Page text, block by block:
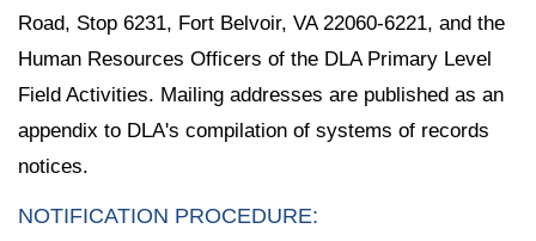
Road, Stop 6231, Fort Belvoir, VA 22060-6221, and the
Human Resources Officers of the DLA Primary Level
Field Activities. Mailing addresses are published as an
appendix to DLA's compilation of systems of records
notices.
NOTIFICATION PROCEDURE: